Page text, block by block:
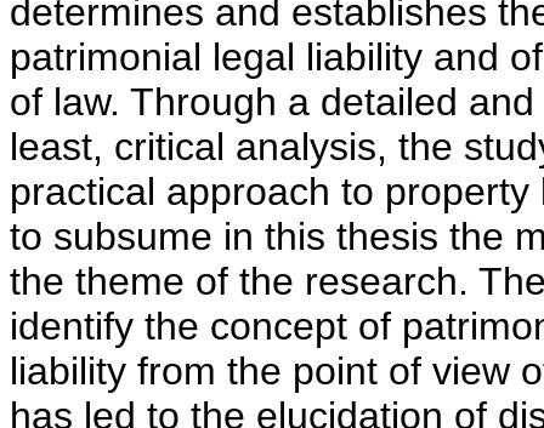
determines and establishes
patrimonial legal liability and
of law. Through a detailed
least, critical analysis, the
practical approach to
to subsume in this thesis the
the theme of the research.
identify the concept of
liability from the point of view
has led to the elucidation of